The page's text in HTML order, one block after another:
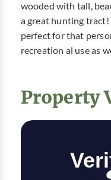
wooded with tall,
a great hunting tract!
perfect for that
recreation al use as
Property